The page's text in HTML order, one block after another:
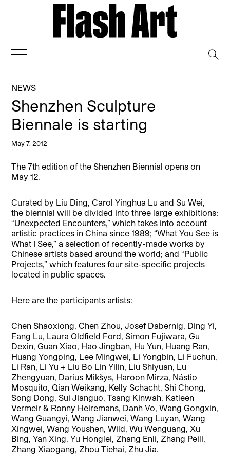
NEWS
Shenzhen Sculpture
Biennale is starting
May 7, 2012
The 7th edition of the Shenzhen Biennial opens on
May 12.
Curated by Liu Ding, Carol Yinghua Lu and Su Wei,
the biennial will be divided into three large exhibitions:
“Unexpected Encounters,” which takes into account
artistic practices in China since 1989; “What You See is
What I See,” a selection of recently-made works by
Chinese artists based around the world; and “Public
Projects,” which features four site-specific projects
located in public spaces.
Here are the participants artists:
Chen Shaoxiong, Chen Zhou, Josef Dabernig, Ding Yi,
Fang Lu, Laura Oldfield Ford, Simon Fujiwara, Gu
Dexin, Guan Xiao, Hao Jingban, Hu Yun, Huang Ran,
Huang Yongping, Lee Mingwei, Li Yongbin, Li Fuchun,
Li Ran, Li Yu + Liu Bo Lin Yilin, Liu Shiyuan, Lu
Zhengyuan, Darius Mikšys, Haroon Mirza, Nástio
Mosquito, Qian Weikang, Kelly Schacht, Shi Chong,
Song Dong, Sui Jianguo, Tsang Kinwah, Katleen
Vermeir & Ronny Heiremans, Danh Vo, Wang Gongxin,
Wang Guangyi, Wang Jianwei, Wang Luyan, Wang
Xingwei, Wang Youshen, Wild, Wu Wenguang, Xu
Bing, Yan Xing, Yu Honglei, Zhang Enli, Zhang Peili,
Zhang Xiaogang, Zhou Tiehai, Zhu Jia.